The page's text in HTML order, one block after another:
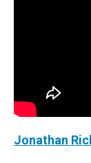
Jonathan